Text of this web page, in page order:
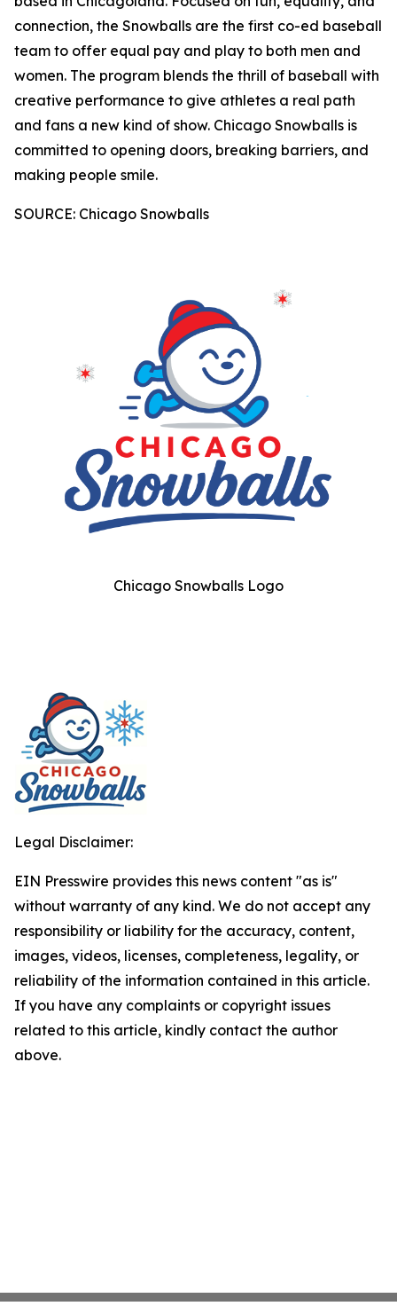
connection, the Snowballs are the first co-ed baseball
team to offer equal pay and play to both men and
women. The program blends the thrill of baseball with
creative performance to give athletes a real path
and fans a new kind of show. Chicago Snowballs is
committed to opening doors, breaking barriers, and
making people smile.
SOURCE: Chicago Snowballs
Chicago Snowballs Logo
Legal Disclaimer:
EIN Presswire provides this news content "as is"
without warranty of any kind. We do not accept any
responsibility or liability for the accuracy, content,
images, videos, licenses, completeness, legality, or
reliability of the information contained in this article.
If you have any complaints or copyright issues
related to this article, kindly contact the author
above.